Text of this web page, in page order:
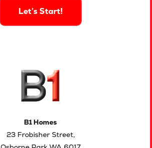
Let’s Start!
B1 Homes
23 Frobisher Street,